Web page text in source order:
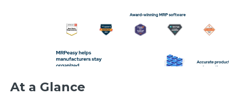
At a Glance